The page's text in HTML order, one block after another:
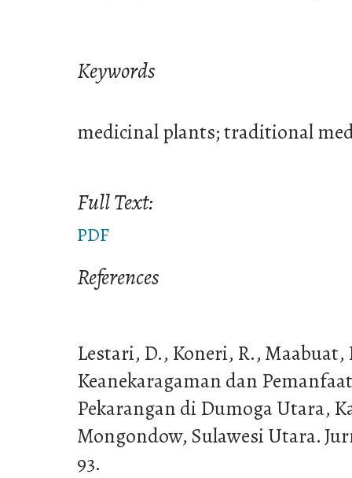
Keywords
medicinal plants; traditional
Full Text:
PDF
References
Lestari, D., Koneri, R., Maabuat,
Keanekaragaman dan
Pekarangan di Dumoga Utara,
Mongondow, Sulawesi Utara.
93.